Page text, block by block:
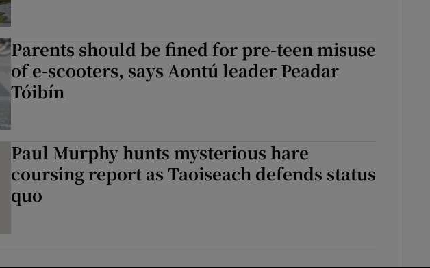
Parents should be fined for pre-teen misuse
of e-scooters, says Aontú leader Peadar
Tóibín
Paul Murphy hunts mysterious hare
coursing report as Taoiseach defends status
quo